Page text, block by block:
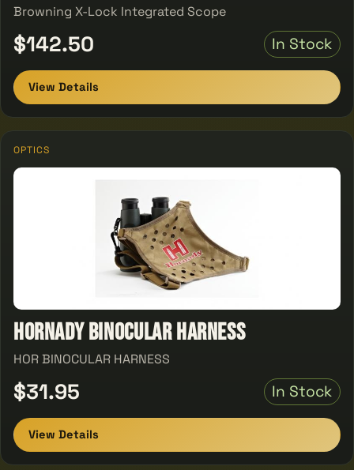
Browning X-Lock Integrated Scope
$142.50 In Stock
View Details
OPTICS
Hornady Binocular Harness
HOR BINOCULAR HARNESS
$31.95 In Stock
View Details